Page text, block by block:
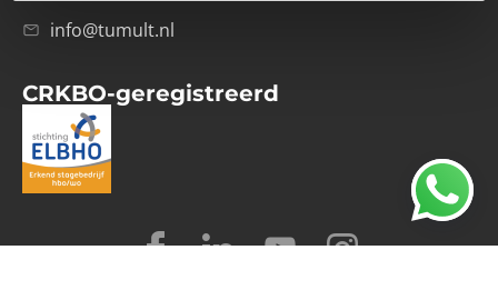
info@tumult.nl
CRKBO-geregistreerd